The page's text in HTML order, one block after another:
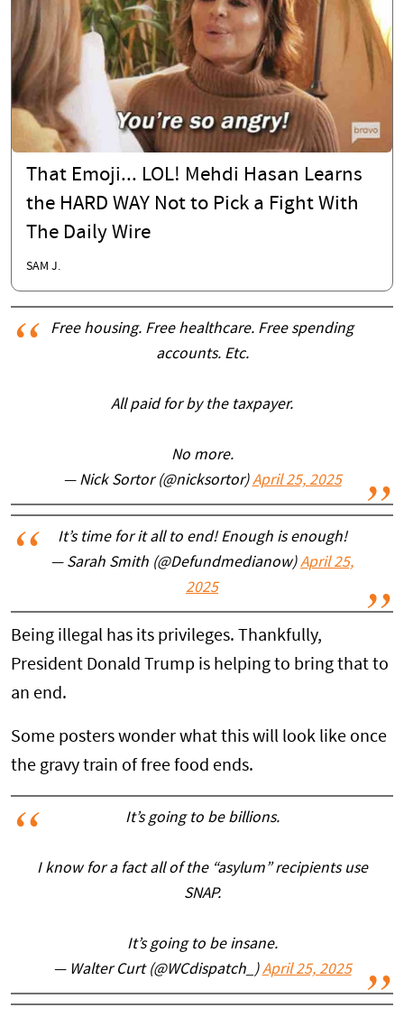
That Emoji... LOL! Mehdi Hasan Learns
the HARD WAY Not to Pick a Fight With
The Daily Wire
SAM J.
Free housing. Free healthcare. Free spending
accounts. Etc.
All paid for by the taxpayer.
No more.
— Nick Sortor (@nicksortor)April 25, 2025
It’s time for it all to end! Enough is enough!
— Sarah Smith (@Defundmedianow)April 25,
2025
Being illegal has its privileges. Thankfully,
President Donald Trump is helping to bring that to
an end.
Some posters wonder what this will look like once
the gravy train of free food ends.
It’s going to be billions.
I know for a fact all of the “asylum” recipients use
SNAP.
It’s going to be insane.
— Walter Curt (@WCdispatch_)April 25, 2025